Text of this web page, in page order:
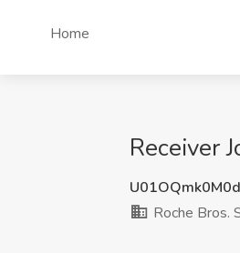
Home
Receiver
Roche Bros.